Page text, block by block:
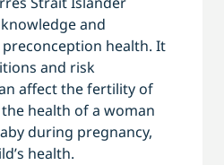
and
health. It
and risk
affect the fertility of
health of a woman
during pregnancy,
health.